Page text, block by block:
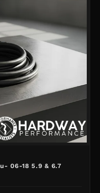
06-18 5.9 & 6.7